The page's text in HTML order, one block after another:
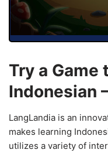
Try a Game
Indonesian
LangLandia is an
makes learning
utilizes a variety of